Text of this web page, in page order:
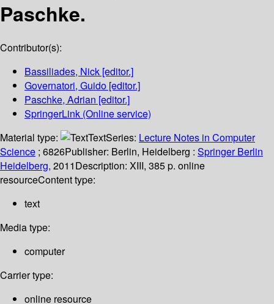
Paschke.
Contributor(s):
Bassiliades, Nick [editor.]
Governatori, Guido [editor.]
Paschke, Adrian [editor.]
SpringerLink (Online service)
Material type:
TextSeries: Lecture Notes in Computer
Science ; 6826Publisher: Berlin, Heidelberg : Springer Berlin
Heidelberg, 2011Description: XIII, 385 p. online
resourceContent type:
text
Media type:
computer
Carrier type:
online resource